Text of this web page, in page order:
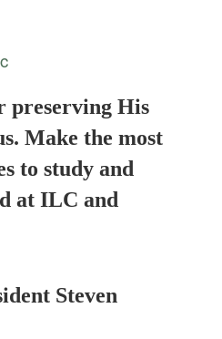
preserving His
Make the most
to study and
at ILC and
Steven